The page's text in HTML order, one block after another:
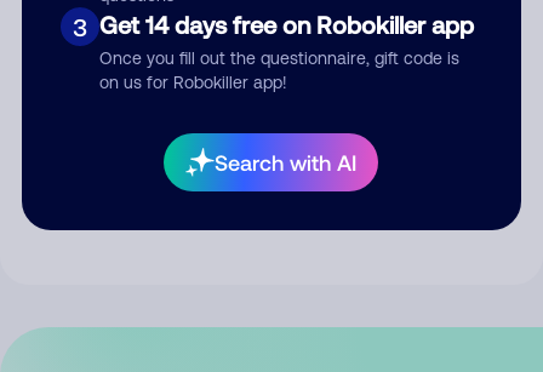
3 Get 14 days free on Robokiller app
Once you fill out the questionnaire, gift code is
on us for Robokiller app!
Search with AI
By submitting a comment, you give us permission to publish